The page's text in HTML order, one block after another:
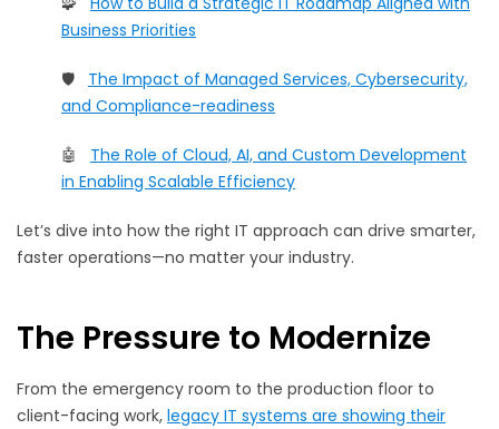
Business Priorities
🛡️ The Impact of Managed Services, Cybersecurity,
and Compliance-readiness
🤖 The Role of Cloud, AI, and Custom Development
in Enabling Scalable Efficiency
Let’s dive into how the right IT approach can drive smarter,
faster operations—no matter your industry.
The Pressure to Modernize
From the emergency room to the production floor to
client-facing work, legacy IT systems are showing their